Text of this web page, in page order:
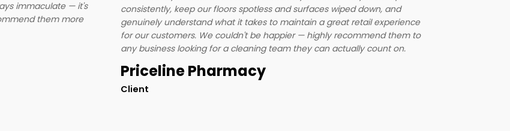
immaculate — it's
them more
consistently, keep our floors spotless and surfaces wiped down, and
genuinely understand what it takes to maintain a great retail experience
for our customers. We couldn't be happier — highly recommend them to
any business looking for a cleaning team they can actually count on.
Priceline Pharmacy
Client